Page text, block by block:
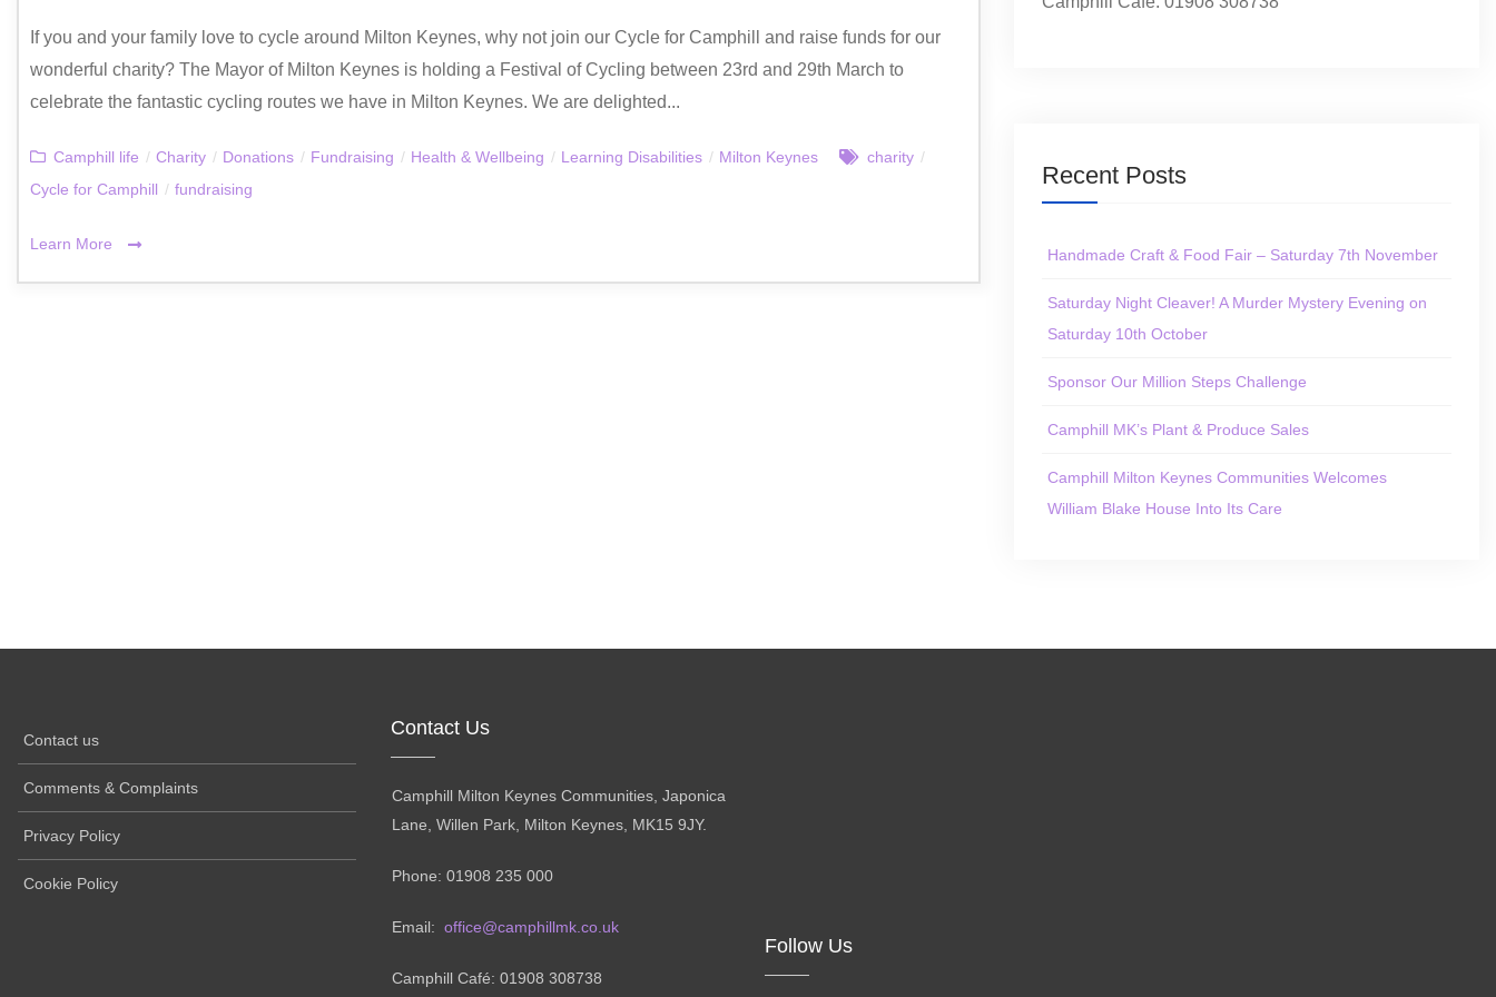
If you and your family love to cycle around Milton Keynes, why not join our Cycle for Camphill and raise funds for our
wonderful charity? The Mayor of Milton Keynes is holding a Festival of Cycling between 23rd and 29th March to
celebrate the fantastic cycling routes we have in Milton Keynes. We are delighted...
Camphill life / Charity / Donations / Fundraising / Health & Wellbeing / Learning Disabilities / Milton Keynes charity /
Cycle for Camphill / fundraising
Learn More
Recent Posts
Handmade Craft & Food Fair – Saturday 7th November
Saturday Night Cleaver! A Murder Mystery Evening on
Saturday 10th October
Sponsor Our Million Steps Challenge
Camphill MK’s Plant & Produce Sales
Camphill Milton Keynes Communities Welcomes
William Blake House Into Its Care
Contact us
Comments & Complaints
Privacy Policy
Cookie Policy
Contact Us
Camphill Milton Keynes Communities, Japonica
Lane, Willen Park, Milton Keynes, MK15 9JY.
Phone: 01908 235 000
Email: office@camphillmk.co.uk
Camphill Café: 01908 308738
Follow Us